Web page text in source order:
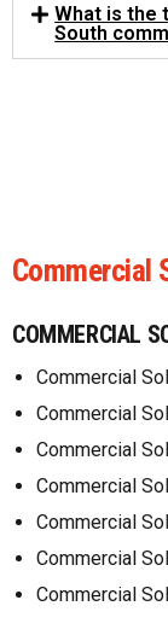
What is the
South
Commercial
COMMERCIAL
Commercial
Commercial
Commercial
Commercial
Commercial
Commercial
Commercial